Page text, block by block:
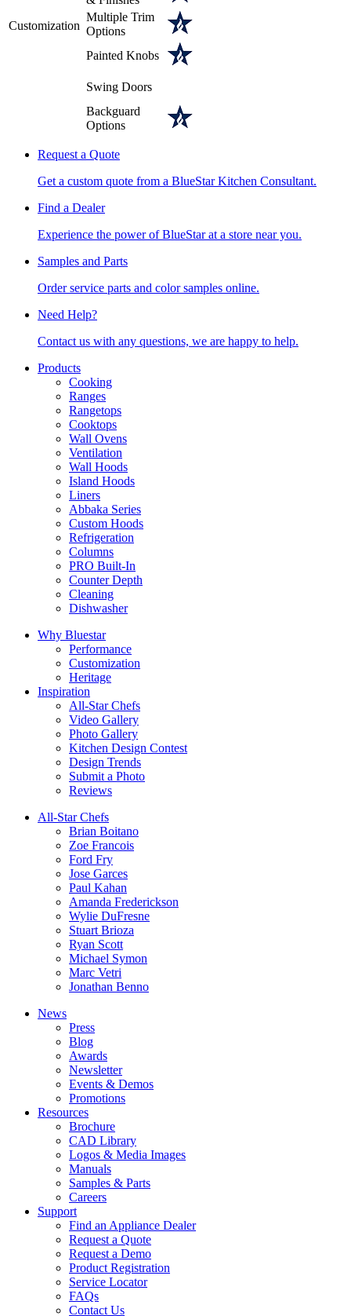
Customization
Multiple Trim
Options
Painted Knobs
Swing Doors
Backguard
Options
Request a Quote
Get a custom quote from a BlueStar Kitchen Consultant.
Find a Dealer
Experience the power of BlueStar at a store near you.
Samples and Parts
Order service parts and color samples online.
Need Help?
Contact us with any questions, we are happy to help.
Products
Cooking
Ranges
Rangetops
Cooktops
Wall Ovens
Ventilation
Wall Hoods
Island Hoods
Liners
Abbaka Series
Custom Hoods
Refrigeration
Columns
PRO Built-In
Counter Depth
Cleaning
Dishwasher
Why Bluestar
Performance
Customization
Heritage
Inspiration
All-Star Chefs
Video Gallery
Photo Gallery
Kitchen Design Contest
Design Trends
Submit a Photo
Reviews
All-Star Chefs
Brian Boitano
Zoe Francois
Ford Fry
Jose Garces
Paul Kahan
Amanda Frederickson
Wylie DuFresne
Stuart Brioza
Ryan Scott
Michael Symon
Marc Vetri
Jonathan Benno
News
Press
Blog
Awards
Newsletter
Events & Demos
Promotions
Resources
Brochure
CAD Library
Logos & Media Images
Manuals
Samples & Parts
Careers
Support
Find an Appliance Dealer
Request a Quote
Request a Demo
Product Registration
Service Locator
FAQs
Contact Us